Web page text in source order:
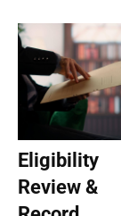
Eligibility
Review &